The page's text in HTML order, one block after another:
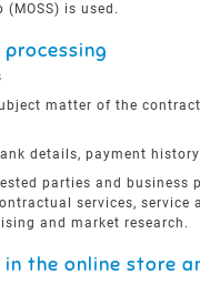
(MOSS) is used.
matter of the
details, payment
parties and business
services, service
and market research.
in the online store